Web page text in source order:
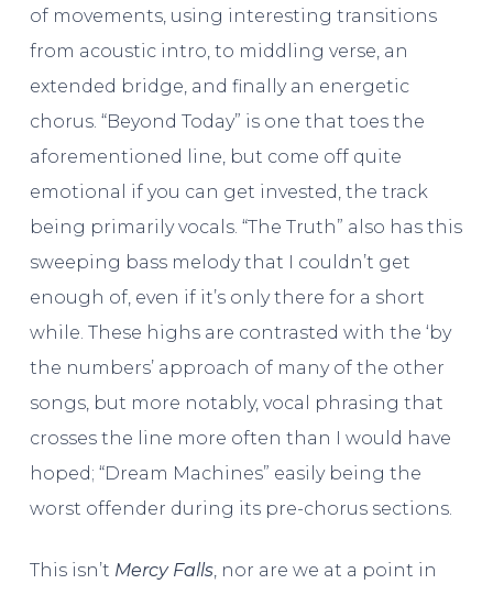
of movements, using interesting transitions
from acoustic intro, to middling verse, an
extended bridge, and finally an energetic
chorus. “Beyond Today” is one that toes the
aforementioned line, but come off quite
emotional if you can get invested, the track
being primarily vocals. “The Truth” also has this
sweeping bass melody that I couldn’t get
enough of, even if it’s only there for a short
while. These highs are contrasted with the ‘by
the numbers’ approach of many of the other
songs, but more notably, vocal phrasing that
crosses the line more often than I would have
hoped; “Dream Machines” easily being the
worst offender during its pre-chorus sections.
This isn’t Mercy Falls, nor are we at a point in